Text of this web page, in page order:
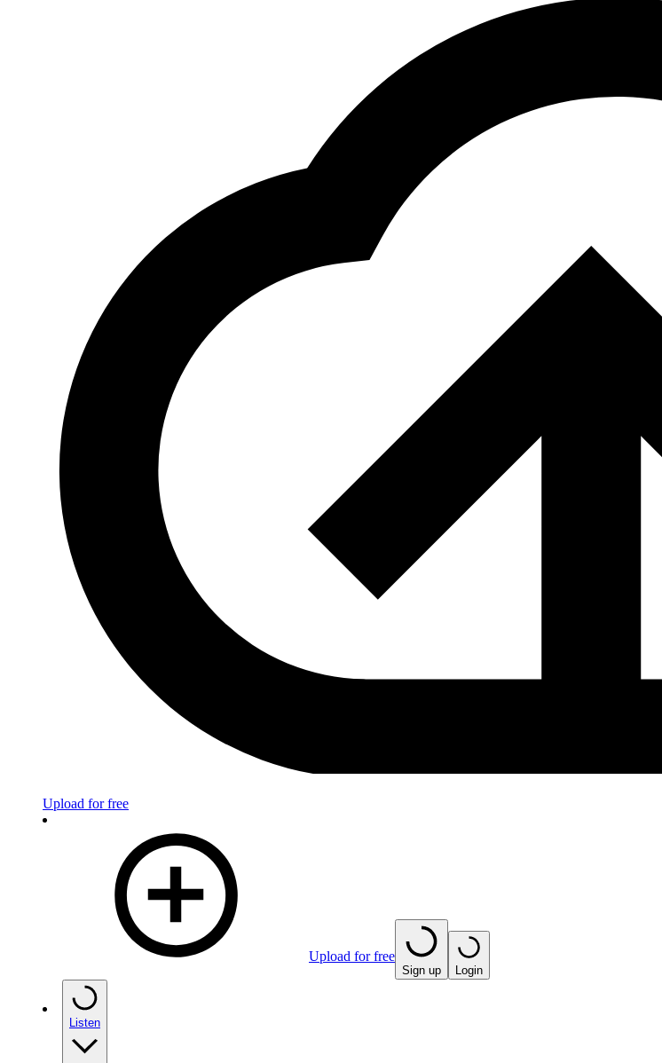
Upload for free
Upload for free
Sign up Login
Listen